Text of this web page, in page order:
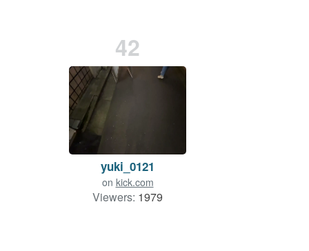
42
yuki_0121
on kick.com
Viewers: 1979